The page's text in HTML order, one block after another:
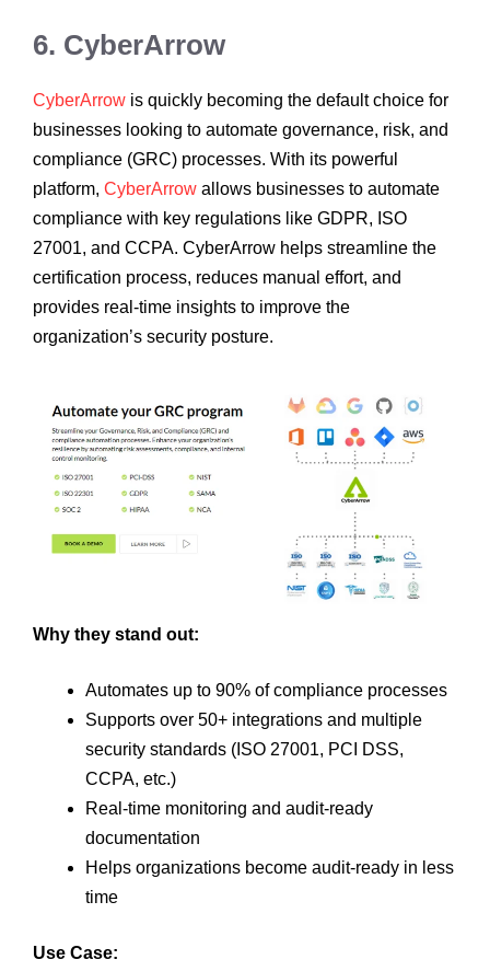
6. CyberArrow
CyberArrow is quickly becoming the default choice for
businesses looking to automate governance, risk, and
compliance (GRC) processes. With its powerful
platform, CyberArrow allows businesses to automate
compliance with key regulations like GDPR, ISO
27001, and CCPA. CyberArrow helps streamline the
certification process, reduces manual effort, and
provides real-time insights to improve the
organization’s security posture.
Why they stand out:
Automates up to 90% of compliance processes
Supports over 50+ integrations and multiple
security standards (ISO 27001, PCI DSS,
CCPA, etc.)
Real-time monitoring and audit-ready
documentation
Helps organizations become audit-ready in less
time
Use Case: